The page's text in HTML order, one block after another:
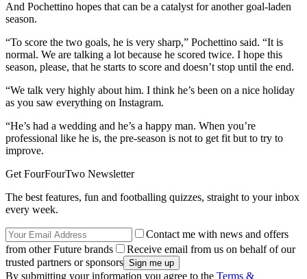
And Pochettino hopes that can be a catalyst for another goal-laden
season.
“To score the two goals, he is very sharp,” Pochettino said. “It is
normal. We are talking a lot because he scored twice. I hope this
season, please, that he starts to score and doesn’t stop until the end.
“We talk very highly about him. I think he’s been on a nice holiday
as you saw everything on Instagram.
“He’s had a wedding and he’s a happy man. When you’re
professional like he is, the pre-season is not to get fit but to try to
improve.
Get FourFourTwo Newsletter
The best features, fun and footballing quizzes, straight to your inbox
every week.
Contact me with news and offers
from other Future brands
Receive email from us on behalf of our
trusted partners or sponsors
By submitting your information you agree to the Terms &